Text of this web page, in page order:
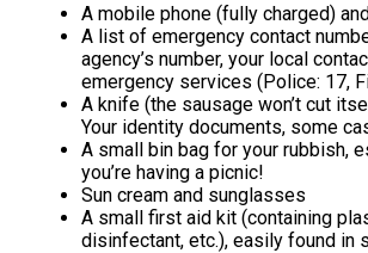
A mobile phone (fully charged)
A list of emergency contact
agency’s number, your local
emergency services (Police: 17,
A knife (the sausage won’t cut
Your identity documents, some
A small bin bag for your rubbish,
you’re having a picnic!
Sun cream and sunglasses
A small first aid kit (containing
disinfectant, etc.), easily found in